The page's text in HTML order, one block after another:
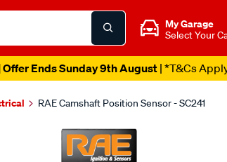
My Garage
Select Your
Ends Sunday 9th August| *T&Cs
RAE Camshaft Position Sensor - SC241